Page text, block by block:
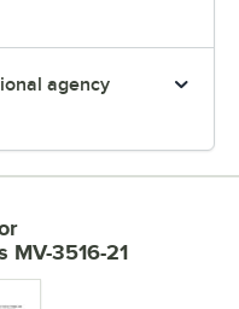
agency
MV-3516-21